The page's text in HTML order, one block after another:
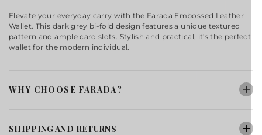
Elevate your everyday carry with the Farada Embossed Leather
Wallet. This dark grey bi-fold design features a unique textured
pattern and ample card slots. Stylish and practical, it's the perfect
wallet for the modern individual.
WHY CHOOSE FARADA?
SHIPPING AND RETURNS